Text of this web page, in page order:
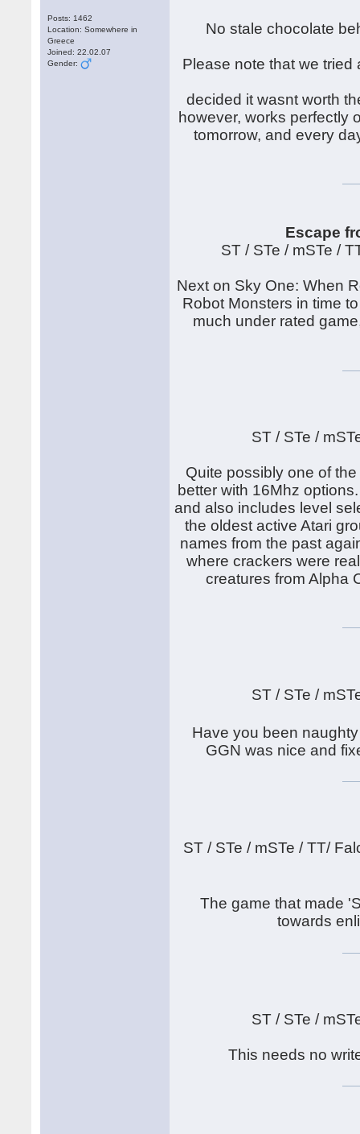
Posts: 1462
Location: Somewhere in
Greece
Joined: 22.02.07
Gender:
No stale chocolate
Please note that we
decided it wasnt worth
however, works perfectly
tomorrow, and every
Escape
ST / STe / mSTe /
Next on Sky One: When
Robot Monsters in time
much under rated
ST / STe /
Quite possibly one of
better with 16Mhz
and also includes level
the oldest active Atari
names from the past
where crackers were
creatures from Alpha
ST / STe /
Have you been
GGN was nice and
ST / STe / mSTe / TT/
The game that made
towards
ST / STe /
This needs no